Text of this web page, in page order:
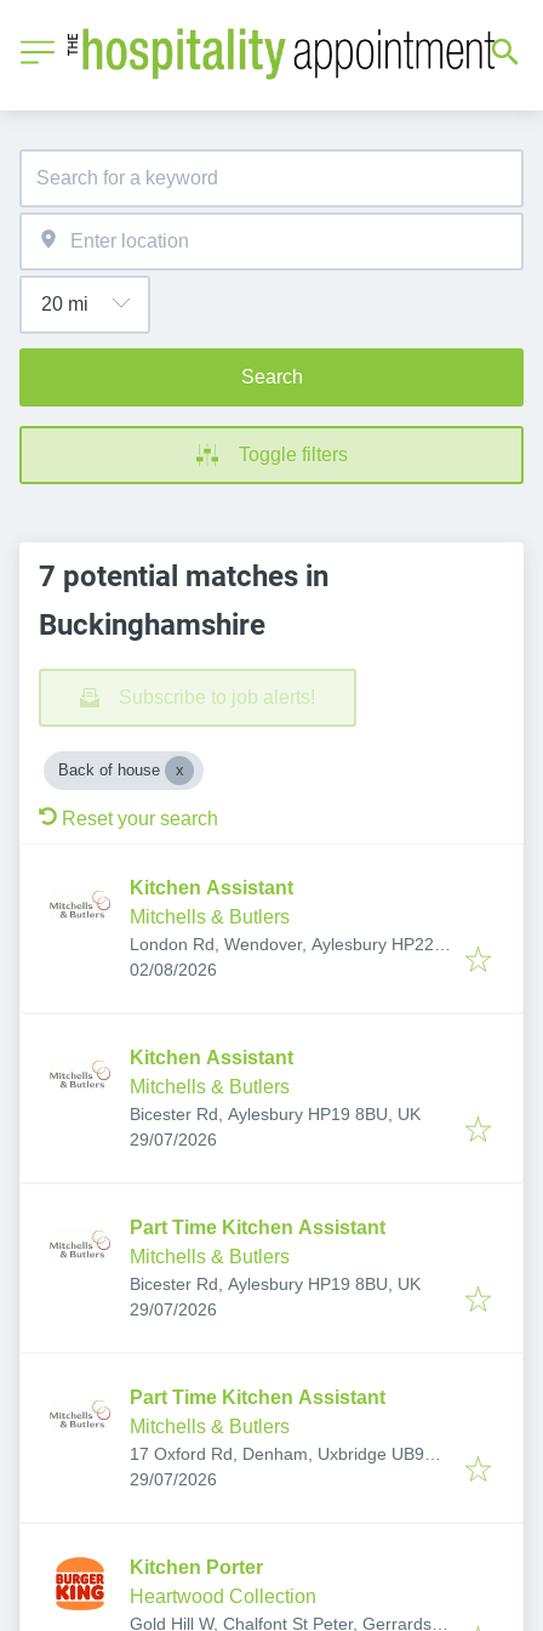
Search
Toggle filters
7 potential matches in
Buckinghamshire
Subscribe to job alerts!
Back of house
Reset your search
Kitchen Assistant
Mitchells & Butlers
London Rd, Wendover, Aylesbury HP22
6QG, UK
Published:
02/08/2026
Kitchen Assistant
Mitchells & Butlers
Bicester Rd, Aylesbury HP19 8BU, UK
Published:
29/07/2026
Part Time Kitchen Assistant
Mitchells & Butlers
Bicester Rd, Aylesbury HP19 8BU, UK
Published:
29/07/2026
Part Time Kitchen Assistant
Mitchells & Butlers
17 Oxford Rd, Denham, Uxbridge UB9
4LJ, UK
Published:
29/07/2026
Kitchen Porter
Heartwood Collection
Gold Hill W, Chalfont St Peter, Gerrards